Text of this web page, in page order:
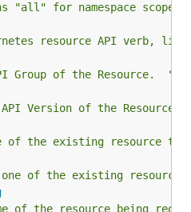
"all" for namespace scoped
resource API verb,
Group of the Resource.  "*"
Version of the Resource.
of the existing resource
of the existing resource
of the resource being